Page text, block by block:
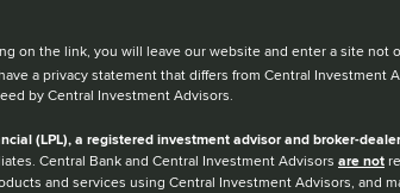
on the link, you will leave our website and enter a site not
a privacy statement that differs from Central Investment
by Central Investment Advisors.
(LPL), a registered investment advisor and broker-
Central Bank and Central Investment Advisors are not
and services using Central Investment Advisors, and